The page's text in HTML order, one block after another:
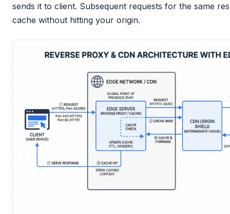
sends it to client. Subsequent requests for the same
cache without hitting your origin.